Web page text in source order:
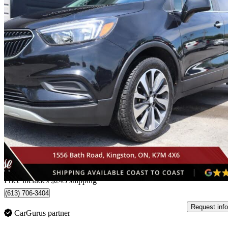
2021 Buick Encore
Preferred AWD102,053 km
$18,240 Good
$320/mo est.
Home delivery from Kingston, ON
Price includes $245 shipping
(613) 706-3404
CarGurus partner
Request info